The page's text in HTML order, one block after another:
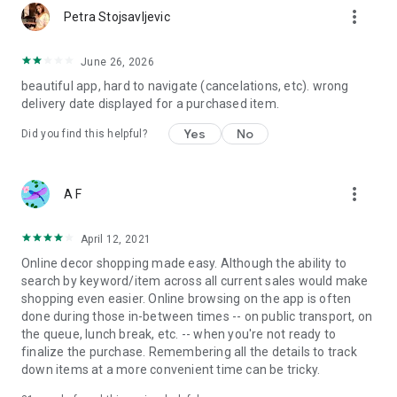
Petra Stojsavljevic more_vert
June 26, 2026
beautiful app, hard to navigate (cancelations, etc). wrong
delivery date displayed for a purchased item.
Did you find this helpful? Yes No
A F more_vert
April 12, 2021
Online decor shopping made easy. Although the ability to
search by keyword/item across all current sales would make
shopping even easier. Online browsing on the app is often
done during those in-between times -- on public transport, on
the queue, lunch break, etc. -- when you're not ready to
finalize the purchase. Remembering all the details to track
down items at a more convenient time can be tricky.